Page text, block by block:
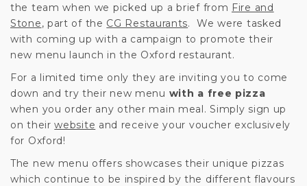
the team when we picked up a brief from Fire and
Stone, part of the CG Restaurants. We were tasked
with coming up with a campaign to promote their
new menu launch in the Oxford restaurant.
For a limited time only they are inviting you to come
down and try their new menu with a free pizza
when you order any other main meal. Simply sign up
on theirwebsite and receive your voucher exclusively
for Oxford!
The new menu offers showcases their unique pizzas
which continue to be inspired by the different flavours